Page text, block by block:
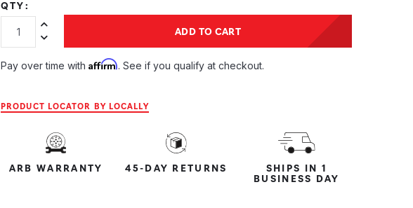
QTY:
Increase Quantity:
Decrease Quantity:
ADD TO CART
Pay over time with Affirm. See if you qualify at checkout.
PRODUCT LOCATOR BY LOCALLY
ARB WARRANTY 45-DAY RETURNS
SHIPS IN 1
BUSINESS DAY